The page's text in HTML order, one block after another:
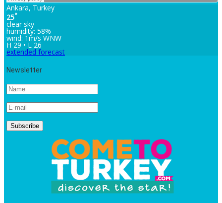
Ankara, Turkey
25°
clear sky
humidity: 58%
wind: 1m/s WNW
H 29 • L 26
extended forecast
Newsletter